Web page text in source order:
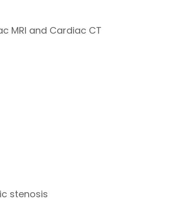
MRI and Cardiac CT
stenosis